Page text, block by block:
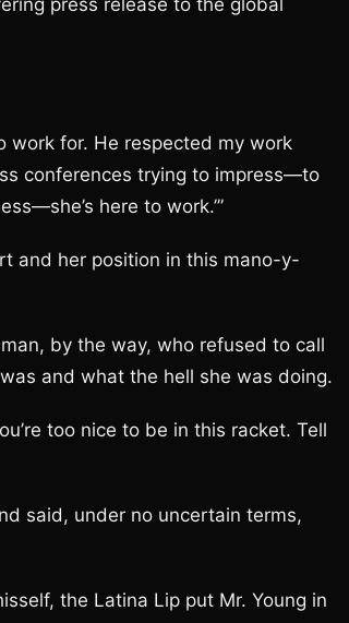
press release to the global
work for. He respected my work
conferences trying to impress—to
here to work.’”
and her position in this mano-y-
by the way, who refused to call
and what the hell she was doing.
too nice to be in this racket. Tell
said, under no uncertain terms,
the Latina Lip put Mr. Young in